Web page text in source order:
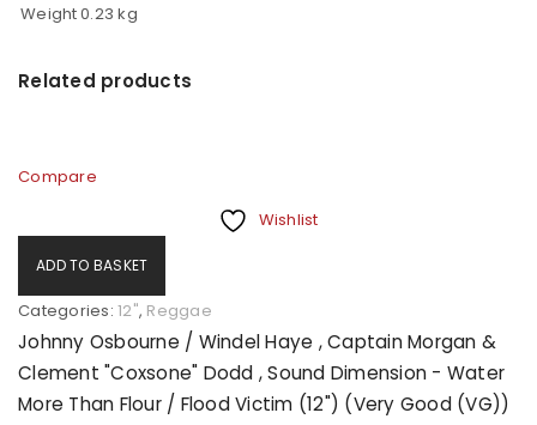
Weight0.23 kg
Related products
Compare
Wishlist
ADD TO BASKET
Categories: 12", Reggae
Johnny Osbourne / Windel Haye , Captain Morgan &
Clement "Coxsone" Dodd , Sound Dimension - Water
More Than Flour / Flood Victim (12") (Very Good (VG))